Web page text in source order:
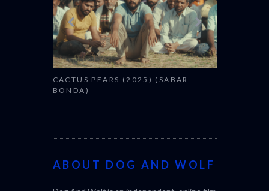
CACTUS PEARS (2025) (SABAR
BONDA)
ABOUT DOG AND WOLF